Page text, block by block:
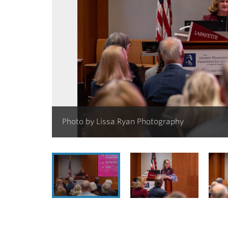
Photo by Lissa Ryan Photography